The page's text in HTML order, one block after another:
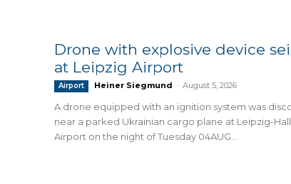
Drone with explosive device
at Leipzig Airport
Airport Heiner Siegmund - August 5, 2026
A drone equipped with an ignition system was
near a parked Ukrainian cargo plane at Leipzig-
Airport on the night of Tuesday 04AUG...